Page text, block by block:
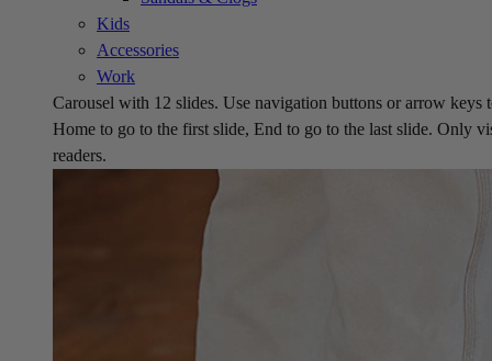
Kids
Accessories
Work
Carousel with 12 slides. Use navigation buttons or arrow keys
Home to go to the first slide, End to go to the last slide. Only
readers.